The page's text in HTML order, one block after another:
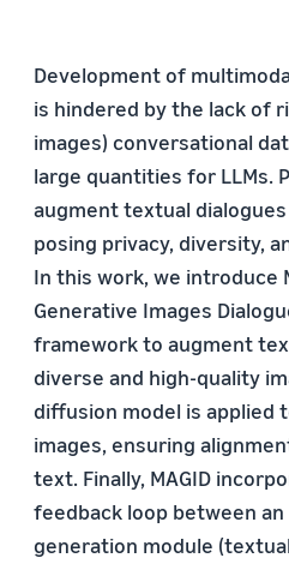
Development of
is hindered by the lack of
images) conversational
large quantities for LLMs.
augment textual
posing privacy, diversity,
In this work, we introduce
Generative Images
framework to augment
diverse and high-quality
diffusion model is applied
images, ensuring
text. Finally, MAGID
feedback loop between
generation module